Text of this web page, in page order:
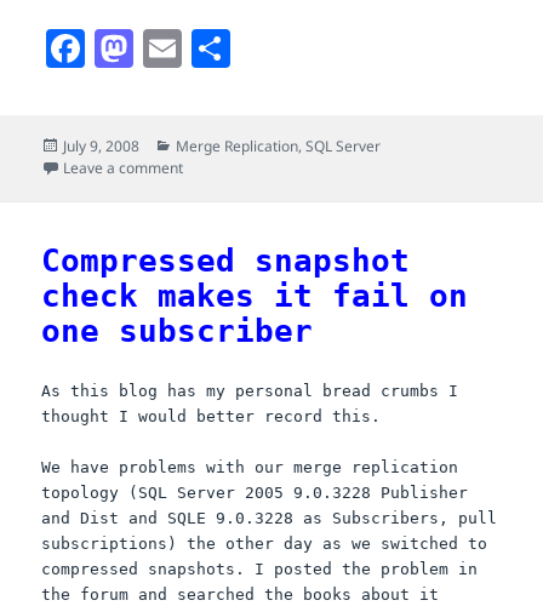
F
e
o
o
k
M
t
d
o
n
E
i r
Posted
on
July 9, 2008 Categories
Merge Replication,SQL Server
Leave a commenton Lets rectify this error (was Compressed snapshot
Compressed snapshot
check makes it fail on
one subscriber
As this blog has my personal bread crumbs I
thought I would better record this.
We have problems with our merge replication
topology ( SQL Server 2005 9.0.3228 Publisher
and Dist and SQLE 9.0.3228 as Subscribers, pull
subscriptions) the other day as we switched to
compressed snapshots. I posted the problem in
the forum and searched the books about it